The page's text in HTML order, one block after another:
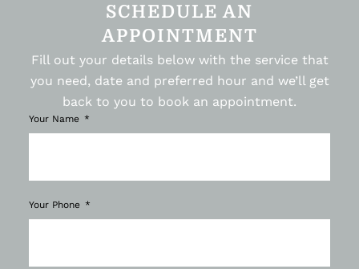
SCHEDULE AN
APPOINTMENT
Fill out your details below with the service that
you need, date and preferred hour and we’ll get
back to you to book an appointment.
Your Name
Your Phone